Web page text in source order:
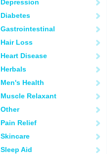
Depression
Diabetes
Gastrointestinal
Hair Loss
Heart Disease
Herbals
Men's Health
Muscle Relaxant
Other
Pain Relief
Skincare
Sleep Aid